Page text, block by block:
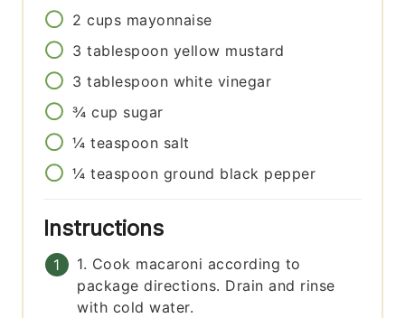
2 cups mayonnaise
3 tablespoon yellow mustard
3 tablespoon white vinegar
¾ cup sugar
¼ teaspoon salt
¼ teaspoon ground black pepper
Instructions
1. Cook macaroni according to
package directions. Drain and rinse
with cold water.